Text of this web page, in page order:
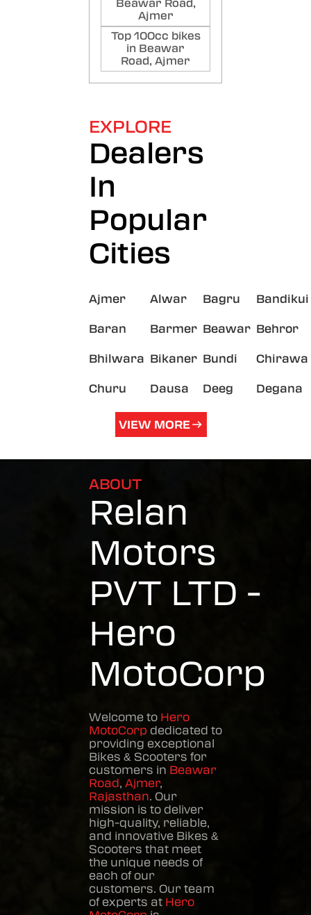
Beawar Road,
Ajmer
Top 100cc bikes
in Beawar
Road, Ajmer
EXPLORE
Dealers
In
Popular
Cities
Ajmer Alwar Bagru Bandikui
Baran Barmer Beawar Behror
Bhilwara Bikaner Bundi Chirawa
Churu Dausa Deeg Degana
VIEW MORE
ABOUT
Relan
Motors
PVT LTD -
Hero
MotoCorp
Welcome to Hero
MotoCorp dedicated to
providing exceptional
Bikes & Scooters for
customers in Beawar
Road, Ajmer,
Rajasthan. Our
mission is to deliver
high-quality, reliable,
and innovative Bikes &
Scooters that meet
the unique needs of
each of our
customers. Our team
of experts at Hero